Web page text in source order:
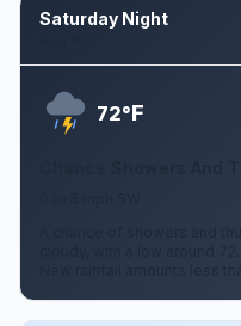
Saturday Night
72°F
A chance of showers and
cloudy, with a low around
New rainfall amounts less